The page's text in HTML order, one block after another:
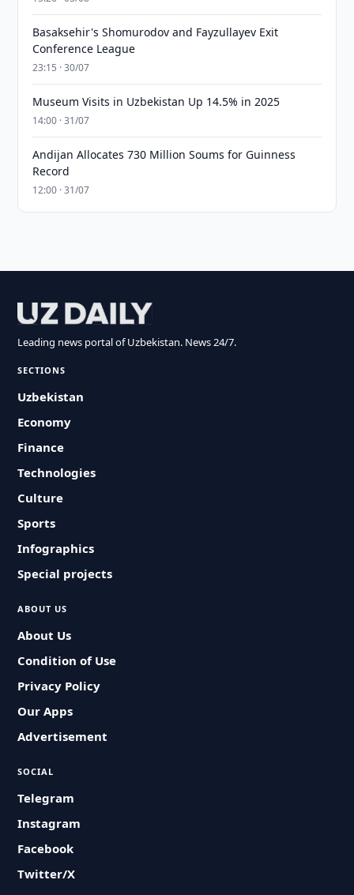
Basaksehir's Shomurodov and Fayzullayev Exit
Conference League
23:15 · 30/07
Museum Visits in Uzbekistan Up 14.5% in 2025
14:00 · 31/07
Andijan Allocates 730 Million Soums for Guinness
Record
12:00 · 31/07
Leading news portal of Uzbekistan. News 24/7.
SECTIONS
Uzbekistan
Economy
Finance
Technologies
Culture
Sports
Infographics
Special projects
ABOUT US
About Us
Condition of Use
Privacy Policy
Our Apps
Advertisement
SOCIAL
Telegram
Instagram
Facebook
Twitter/X